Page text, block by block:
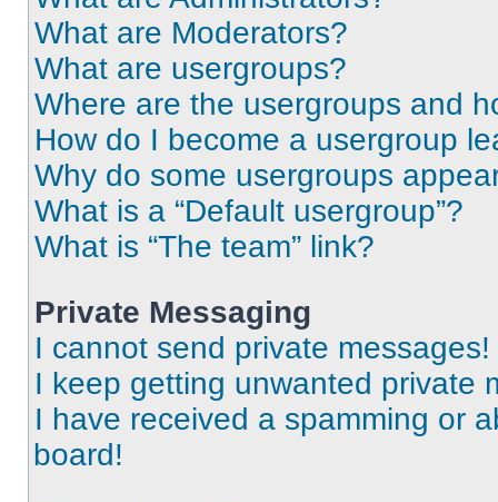
What are Moderators?
What are usergroups?
Where are the usergroups and
How do I become a usergroup
Why do some usergroups
What is a “Default usergroup”?
What is “The team” link?
Private Messaging
I cannot send private messages!
I keep getting unwanted private
I have received a spamming or
board!